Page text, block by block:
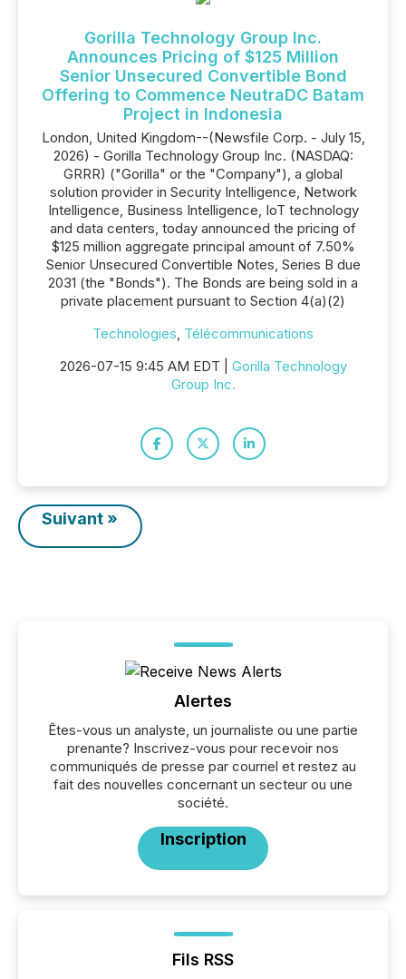
Gorilla Technology Group Inc.
Announces Pricing of $125 Million
Senior Unsecured Convertible Bond
Offering to Commence NeutraDC Batam
Project in Indonesia
London, United Kingdom--(Newsfile Corp. - July 15,
2026) - Gorilla Technology Group Inc. (NASDAQ:
GRRR) ("Gorilla" or the "Company"), a global
solution provider in Security Intelligence, Network
Intelligence, Business Intelligence, IoT technology
and data centers, today announced the pricing of
$125 million aggregate principal amount of 7.50%
Senior Unsecured Convertible Notes, Series B due
2031 (the "Bonds"). The Bonds are being sold in a
private placement pursuant to Section 4(a)(2)
Technologies, Télécommunications
2026-07-15 9:45 AM EDT | Gorilla Technology
Group Inc.
Suivant »
Alertes
Êtes-vous un analyste, un journaliste ou une partie
prenante? Inscrivez-vous pour recevoir nos
communiqués de presse par courriel et restez au
fait des nouvelles concernant un secteur ou une
société.
Inscription
Fils RSS